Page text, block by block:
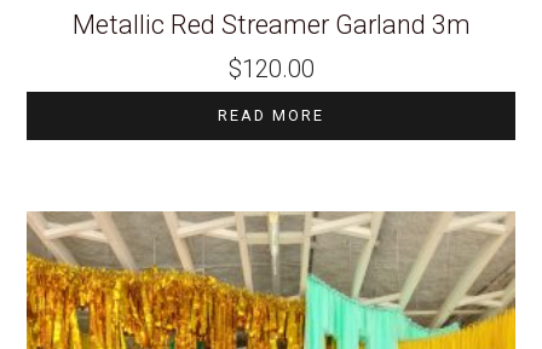
Metallic Red Streamer Garland 3m
$120.00
READ MORE